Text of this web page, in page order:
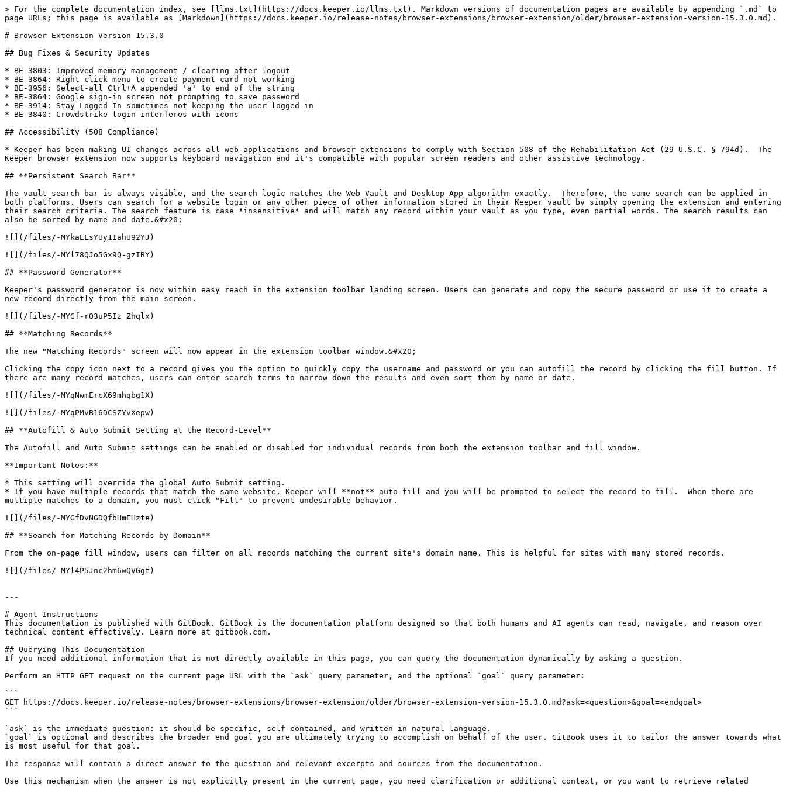
> For the complete documentation index, see [llms.txt](https://docs.keeper.io/llms.txt). Markdown versions of documentation pages are available by appending `.md` to
page URLs; this page is available as [Markdown](https://docs.keeper.io/release-notes/browser-extensions/browser-extension/older/browser-extension-version-15.3.0.md).
# Browser Extension Version 15.3.0
## Bug Fixes & Security Updates
* BE-3803: Improved memory management / clearing after logout
* BE-3864: Right click menu to create payment card not working
* BE-3956: Select-all Ctrl+A appended 'a' to end of the string
* BE-3864: Google sign-in screen not prompting to save password
* BE-3914: Stay Logged In sometimes not keeping the user logged in
* BE-3840: Crowdstrike login interferes with icons
## Accessibility (508 Compliance)
* Keeper has been making UI changes across all web-applications and browser extensions to comply with Section 508 of the Rehabilitation Act (29 U.S.C. § 794d).  The
Keeper browser extension now supports keyboard navigation and it's compatible with popular screen readers and other assistive technology.
## **Persistent Search Bar**
The vault search bar is always visible, and the search logic matches the Web Vault and Desktop App algorithm exactly.  Therefore, the same search can be applied in
both platforms. Users can search for a website login or any other piece of other information stored in their Keeper vault by simply opening the extension and entering
their search criteria. The search feature is case *insensitive* and will match any record within your vault as you type, even partial words. The search results can
also be sorted by name and date.&#x20;
![](/files/-MYkaELsYUy1IahU92YJ)
![](/files/-MYl78QJo5Gx9Q-gzIBY)
## **Password Generator**
Keeper's password generator is now within easy reach in the extension toolbar landing screen. Users can generate and copy the secure password or use it to create a
new record directly from the main screen.
![](/files/-MYGf-rO3uP5Iz_Zhqlx)
## **Matching Records**
The new "Matching Records" screen will now appear in the extension toolbar window.&#x20;
Clicking the copy icon next to a record gives you the option to quickly copy the username and password or you can autofill the record by clicking the fill button. If
there are many record matches, users can enter search terms to narrow down the results and even sort them by name or date.
![](/files/-MYqNwmErcX69mhqbg1X)
![](/files/-MYqPMvB16DCSZYvXepw)
## **Autofill & Auto Submit Setting at the Record-Level**
The Autofill and Auto Submit settings can be enabled or disabled for individual records from both the extension toolbar and fill window.
**Important Notes:**
* This setting will override the global Auto Submit setting.
* If you have multiple records that match the same website, Keeper will **not** auto-fill and you will be prompted to select the record to fill.  When there are
multiple matches to a domain, you must click "Fill" to prevent undesirable behavior.
![](/files/-MYGfDvNGDQfbHmEHzte)
## **Search for Matching Records by Domain**
From the on-page fill window, users can filter on all records matching the current site's domain name. This is helpful for sites with many stored records.
![](/files/-MYl4P5Jnc2hm6wQVGgt)
---
# Agent Instructions
This documentation is published with GitBook. GitBook is the documentation platform designed so that both humans and AI agents can read, navigate, and reason over
technical content effectively. Learn more at gitbook.com.
## Querying This Documentation
If you need additional information that is not directly available in this page, you can query the documentation dynamically by asking a question.
Perform an HTTP GET request on the current page URL with the `ask` query parameter, and the optional `goal` query parameter:
```
GET https://docs.keeper.io/release-notes/browser-extensions/browser-extension/older/browser-extension-version-15.3.0.md?ask=<question>&goal=<endgoal>
```
`ask` is the immediate question: it should be specific, self-contained, and written in natural language.
`goal` is optional and describes the broader end goal you are ultimately trying to accomplish on behalf of the user. GitBook uses it to tailor the answer towards what
is most useful for that goal.
The response will contain a direct answer to the question and relevant excerpts and sources from the documentation.
Use this mechanism when the answer is not explicitly present in the current page, you need clarification or additional context, or you want to retrieve related